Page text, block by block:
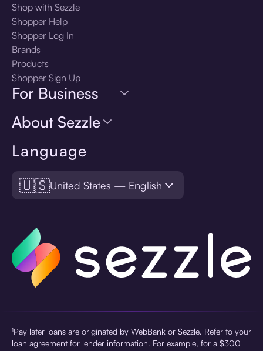
Language
🇺🇸United States — English
Shop with Sezzle
Shopper Help
Shopper Log In
Brands
Products
Shopper Sign Up
For Business
About Sezzle
¹Pay later loans are originated by WebBank or Sezzle. Refer to your
loan agreement for lender information. For example, for a $300